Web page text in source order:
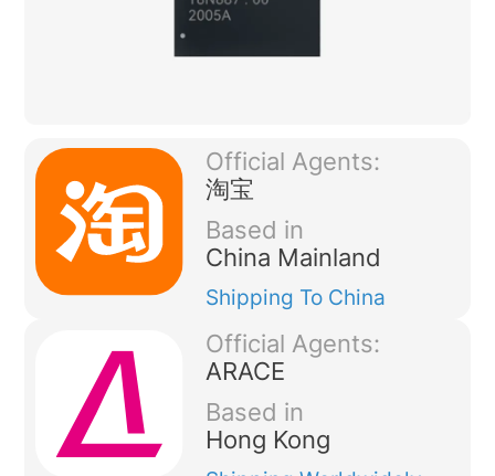
Official Agents:
淘宝
Based in
China Mainland
Shipping To China
Official Agents:
ARACE
Based in
Hong Kong